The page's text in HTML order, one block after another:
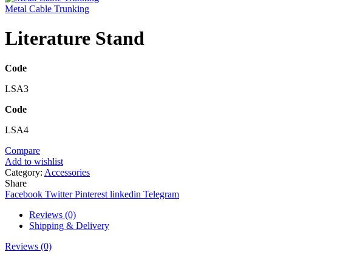
Metal Cable Trunking
Literature Stand
Code
LSA3
Code
LSA4
Compare
Add to wishlist
Category: Accessories
Share
Facebook Twitter Pinterest linkedin Telegram
Reviews (0)
Shipping & Delivery
Reviews (0)